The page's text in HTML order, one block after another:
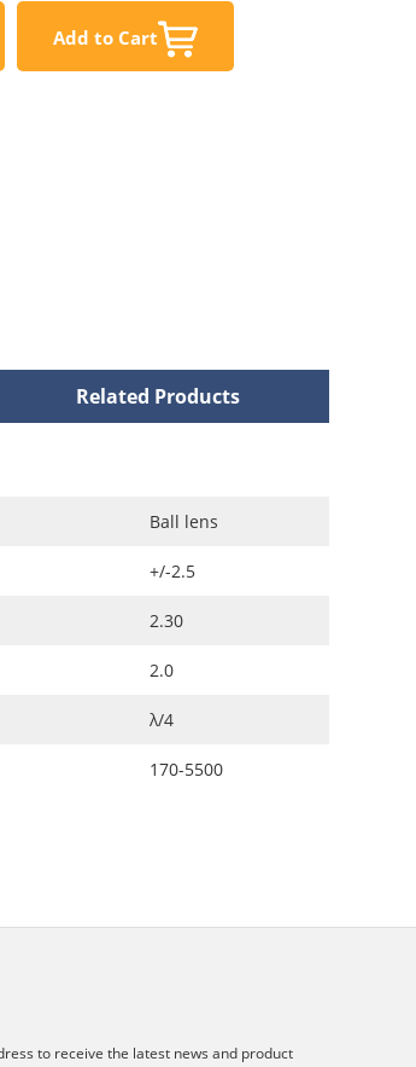
Add to Cart
Related Products
Ball lens
+/-2.5
2.30
2.0
λ/4
170-5500
to receive the latest news and product